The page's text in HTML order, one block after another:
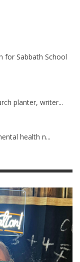
for Sabbath School
planter, writer...
health n...